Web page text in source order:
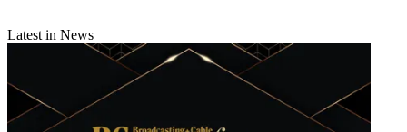
Latest in News